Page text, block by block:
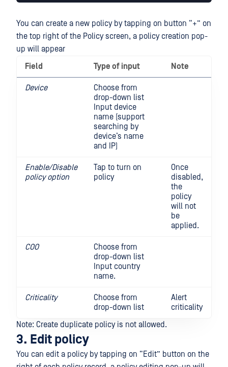
You can create a new policy by tapping on button “+” on
the top right of the Policy screen, a policy creation pop-
up will appear
Field
Type of input Note
Device
Choose from
drop-down list
Input device
name (support
searching by
device’s name
and IP)
Enable/Disable
policy option
Tap to turn on
policy
Once
disabled,
the
policy
will not
be
applied.
COO
Choose from
drop-down list
Input country
name.
Criticality
Choose from
drop-down list
Alert
criticality
Note: Create duplicate policy is not allowed.
3. Edit policy
You can edit a policy by tapping on “Edit” button on the